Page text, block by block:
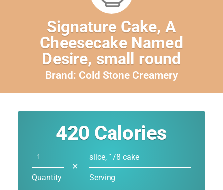
Signature Cake, A
Cheesecake Named
Desire, small round
Brand: Cold Stone Creamery
420 Calories
Quantity
✕
slice, 1/8 cake
Serving